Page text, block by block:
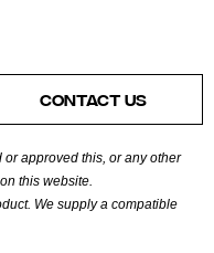
CONTACT US
approved this, or any other
this website.
We supply a compatible